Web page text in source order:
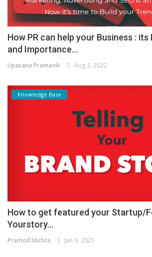
How PR can help your Business :
and Importance...
Upasana Pramanik Aug 3, 2022
Knowledge Base
How to get featured your Startup/
Yourstory...
Pramod Mishra Jan 9, 2021